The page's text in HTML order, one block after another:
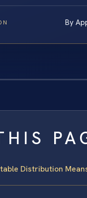
By
Distribution